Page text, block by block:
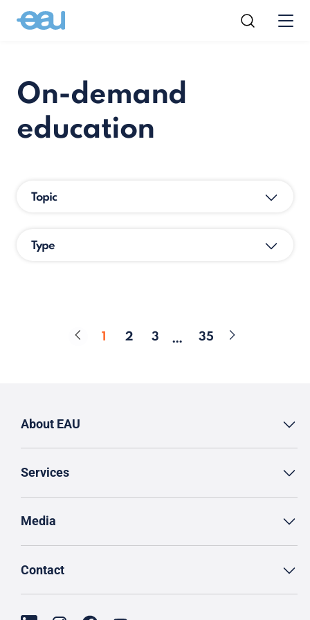
On-demand
education
Topic
Type
Page
1 Page
2 Page
3 … Page
35
About EAU
Services
Media
Contact